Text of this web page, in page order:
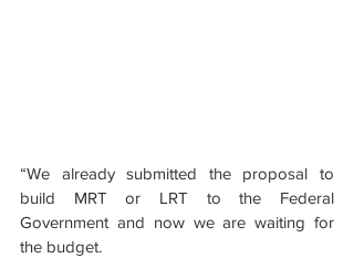
“We already submitted the proposal to
build MRT or LRT to the Federal
Government and now we are waiting for
the budget.